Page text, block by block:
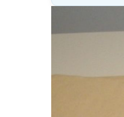
page)